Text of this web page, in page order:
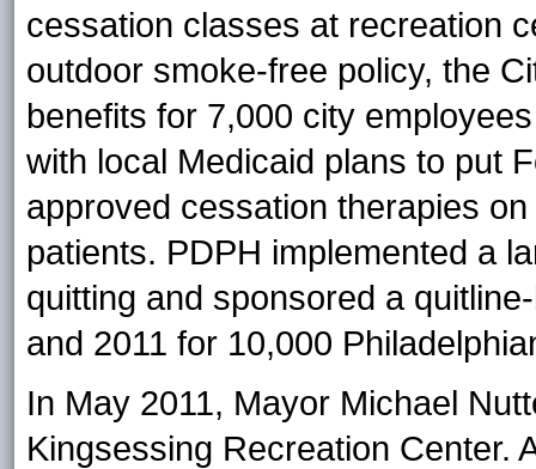
cessation classes at recreation
outdoor smoke-free policy, the
benefits for 7,000 city
with local Medicaid plans to put
approved cessation therapies
patients. PDPH implemented a
quitting and sponsored a
and 2011 for 10,000
In May 2011, Mayor Michael
Kingsessing Recreation Center.